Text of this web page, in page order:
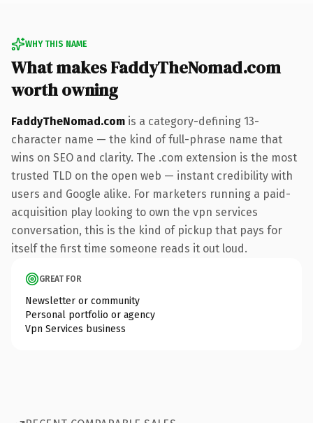
WHY THIS NAME
What makes FaddyTheNomad.com
worth owning
FaddyTheNomad.com is a category-defining 13-
character name — the kind of full-phrase name that
wins on SEO and clarity. The .com extension is the most
trusted TLD on the open web — instant credibility with
users and Google alike. For marketers running a paid-
acquisition play looking to own the vpn services
conversation, this is the kind of pickup that pays for
itself the first time someone reads it out loud.
GREAT FOR
Newsletter or community
Personal portfolio or agency
Vpn Services business